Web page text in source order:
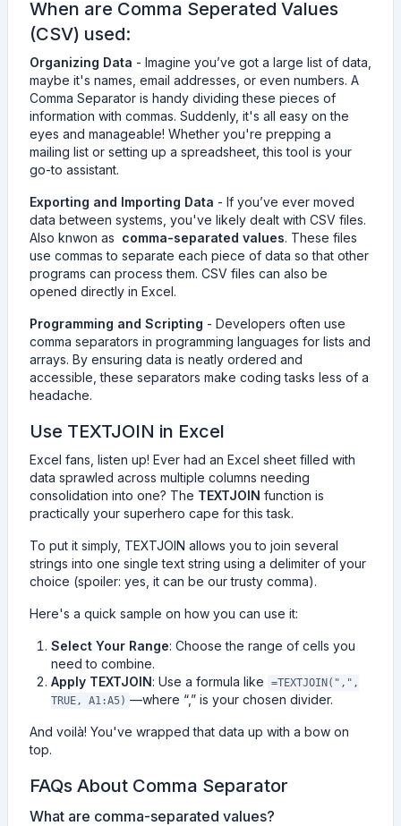
When are Comma Seperated Values
(CSV) used:
Organizing Data - Imagine you’ve got a large list of data,
maybe it's names, email addresses, or even numbers. A
Comma Separator is handy dividing these pieces of
information with commas. Suddenly, it's all easy on the
eyes and manageable! Whether you're prepping a
mailing list or setting up a spreadsheet, this tool is your
go-to assistant.
Exporting and Importing Data - If you’ve ever moved
data between systems, you've likely dealt with CSV files.
Also knwon as comma-separated values. These files
use commas to separate each piece of data so that other
programs can process them. CSV files can also be
opened directly in Excel.
Programming and Scripting - Developers often use
comma separators in programming languages for lists and
arrays. By ensuring data is neatly ordered and
accessible, these separators make coding tasks less of a
headache.
Use TEXTJOIN in Excel
Excel fans, listen up! Ever had an Excel sheet filled with
data sprawled across multiple columns needing
consolidation into one? The TEXTJOIN function is
practically your superhero cape for this task.
To put it simply, TEXTJOIN allows you to join several
strings into one single text string using a delimiter of your
choice (spoiler: yes, it can be our trusty comma).
Here's a quick sample on how you can use it:
Select Your Range: Choose the range of cells you
need to combine.
Apply TEXTJOIN: Use a formula like
=TEXTJOIN(",",
TRUE, A1:A5) —where “,” is your chosen divider.
And voilà! You've wrapped that data up with a bow on
top.
FAQs About Comma Separator
What are comma-separated values?